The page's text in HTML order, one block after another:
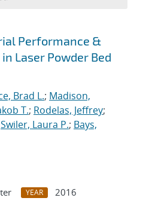
Performance &
Laser Powder Bed
Brad L.; Madison,
T.; Rodelas, Jeffrey;
Swiler, Laura P.; Bays,
YEAR
2016